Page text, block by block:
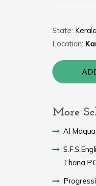
State: Kerala
Location:
More
Al